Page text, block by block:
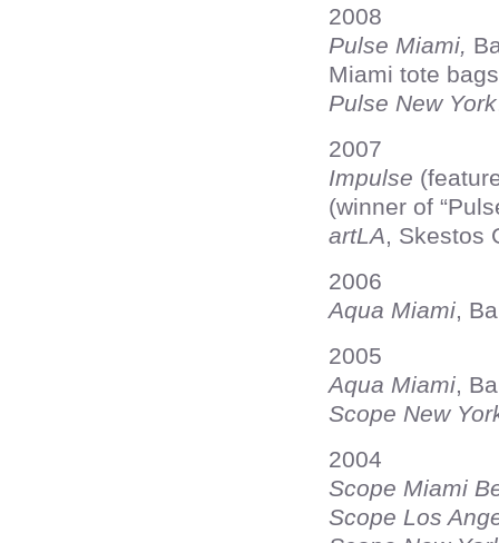
2008
Pulse Miami,
Miami tote
Pulse New York
2007
Impulse
(winner of
artLA, Skestos
2006
Aqua Miami,
2005
Aqua Miami,
Scope New
2004
Scope Miami
Scope Los